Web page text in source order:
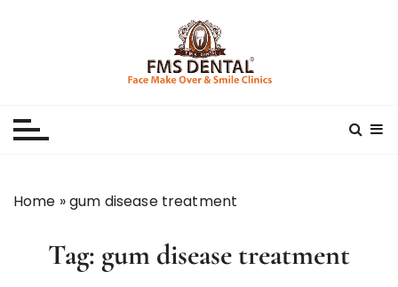
Home »gum disease treatment
Tag: gum disease treatment